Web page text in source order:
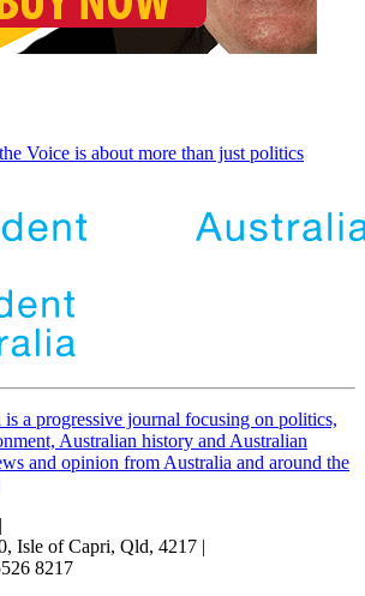
Voice is about more than just politics
is a progressive journal focusing on politics,
Australian history and Australian
and opinion from Australia and around the
|
Isle of Capri, Qld, 4217 |
8217